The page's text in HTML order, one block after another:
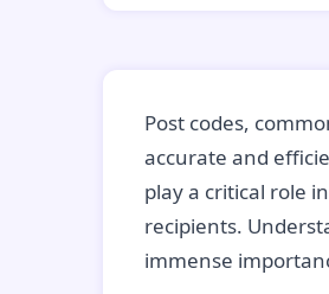
Post codes,
accurate and
play a critical role
recipients.
immense